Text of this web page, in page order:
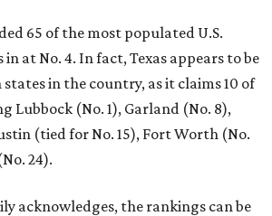
65 of the most populated U.S.
in at No. 4. In fact, Texas appears to be
in the country, as it claims 10 of
Lubbock (No. 1), Garland (No. 8),
(tied for No. 15), Fort Worth (No.
24).
acknowledges, the rankings can be